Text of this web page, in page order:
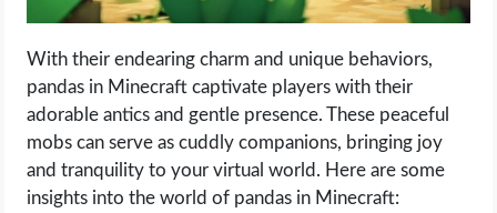
With their endearing charm and unique behaviors,
pandas in Minecraft captivate players with their
adorable antics and gentle presence. These peaceful
mobs can serve as cuddly companions, bringing joy
and tranquility to your virtual world. Here are some
insights into the world of pandas in Minecraft: